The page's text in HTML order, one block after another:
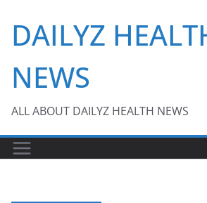
content
DAILYZ
NEWS
ALL ABOUT DAILYZ HEALTH NEWS